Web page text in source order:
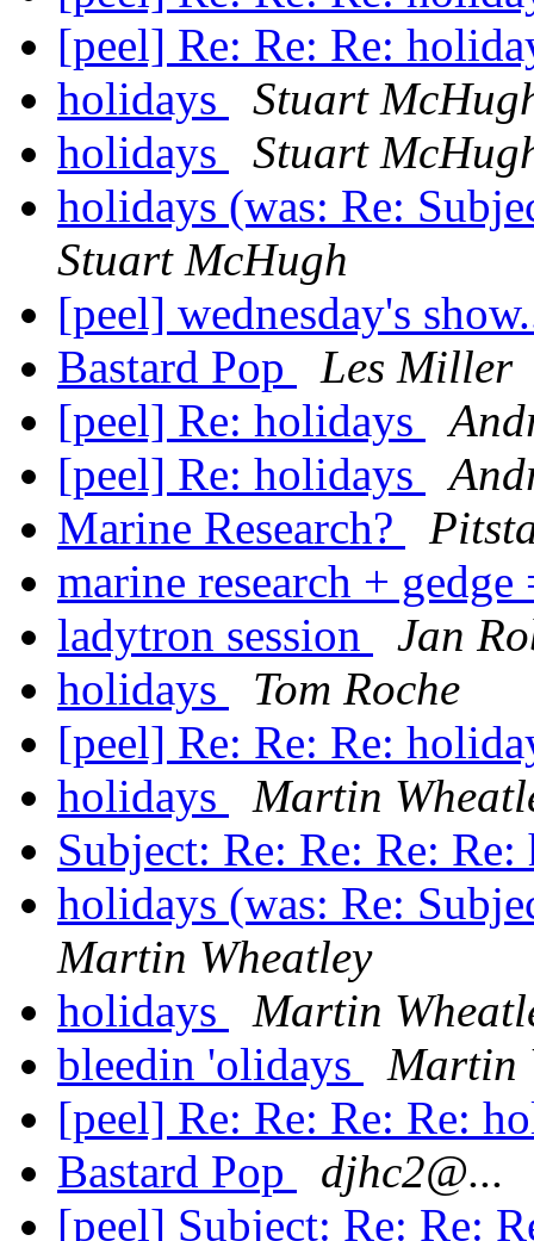
[peel] Re: Re: Re:
holidays
Stuart
holidays
Stuart
holidays (was: Re:
Stuart McHugh
[peel] wednesday's
Bastard Pop
Les Miller
[peel] Re: holidays
[peel] Re: holidays
Marine Research?
marine research +
ladytron session
Jan
holidays
Tom Roche
[peel] Re: Re: Re:
holidays
Martin
Subject: Re: Re: Re:
holidays (was: Re:
Martin Wheatley
holidays
Martin
bleedin 'olidays
Martin
[peel] Re: Re: Re: Re:
Bastard Pop
djhc2@...
[peel] Subject: Re: Re: